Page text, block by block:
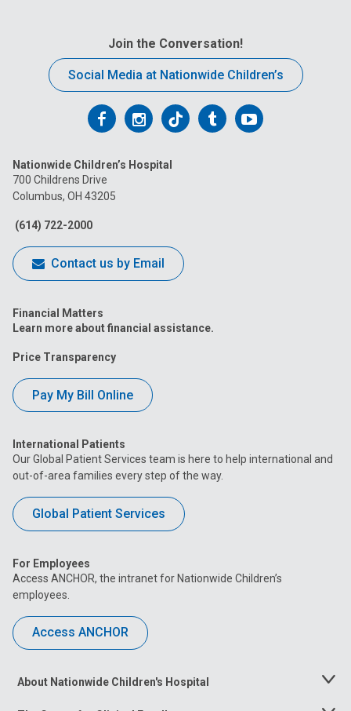
Join the Conversation!
Social Media at Nationwide Children’s
Follow
on
Facebook
FollowFollowFollowFollow
Nationwide Children’s Hospital
700 Childrens Drive
Columbus, OH 43205
(614) 722-2000
Contact us by Email
Financial Matters
Learn more about financial assistance.
Price Transparency
Pay My Bill Online
International Patients
Our Global Patient Services team is here to help international and
out-of-area families every step of the way.
Global Patient Services
For Employees
Access ANCHOR, the intranet for Nationwide Children’s
employees.
Access ANCHOR
About Nationwide Children's Hospital
Toggle